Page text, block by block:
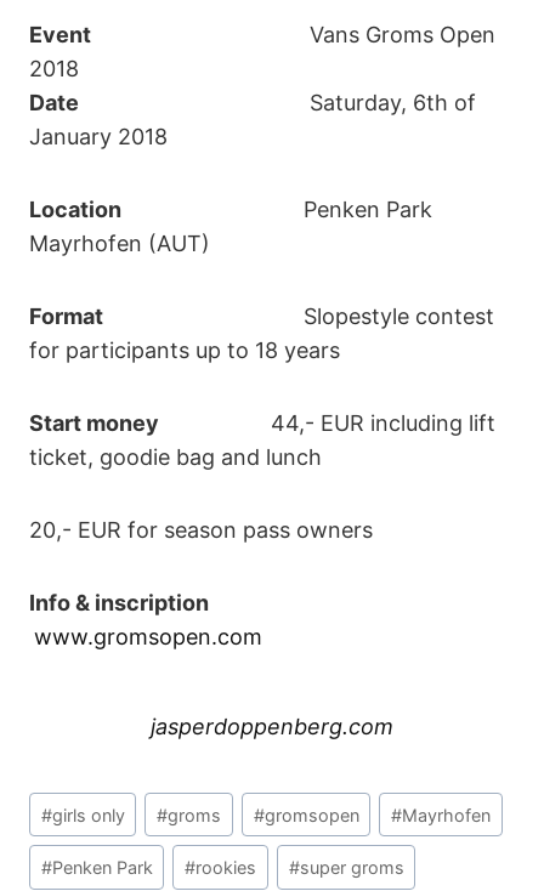
Event Vans Groms Open
2018
Date Saturday, 6th of
January 2018
Location Penken Park
Mayrhofen (AUT)
Format Slopestyle contest
for participants up to 18 years
Start money 44,- EUR including lift
ticket, goodie bag and lunch
20,- EUR for season pass owners
Info & inscription
www.gromsopen.com
jasperdoppenberg.com
Post
Tags:
#girls only #groms #gromsopen #Mayrhofen
#Penken Park #rookies #super groms